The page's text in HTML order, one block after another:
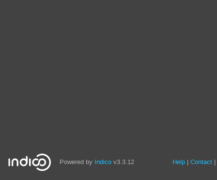
Powered by Indico v3.3.12 Help Contact